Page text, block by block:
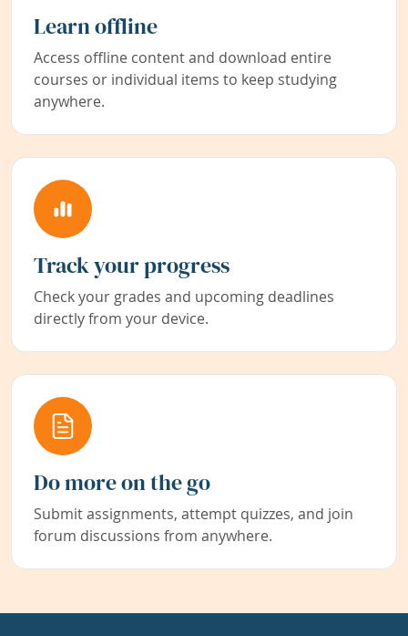
Learn offline
Access offline content and download entire
courses or individual items to keep studying
anywhere.
Track your progress
Check your grades and upcoming deadlines
directly from your device.
Do more on the go
Submit assignments, attempt quizzes, and join
forum discussions from anywhere.